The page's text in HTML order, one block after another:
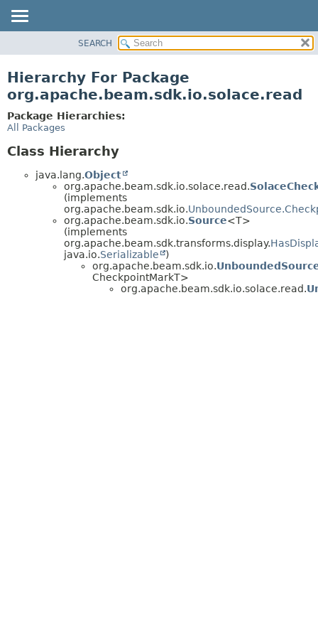
CLASS
TREE
DEPRECATED
INDEX
SEARCH
Hierarchy For Package
org.apache.beam.sdk.io.solace.read
Package Hierarchies:
All Packages
Class Hierarchy
java.lang.Object
org.apache.beam.sdk.io.solace.read.
(implements
org.apache.beam.sdk.io.
org.apache.beam.sdk.io.Source<T>
(implements
org.apache.beam.sdk.transforms.display.
java.io.Serializable
)
org.apache.beam.sdk.io.
CheckpointMarkT>
org.apache.beam.sdk.io.solace.read.